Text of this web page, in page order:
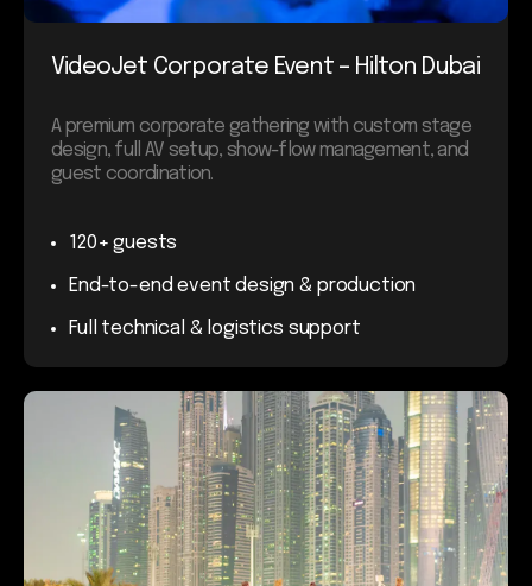
VideoJet Corporate Event – Hilton Dubai
A premium corporate gathering with custom stage
design, full AV setup, show-flow management, and
guest coordination.
120+ guests
End-to-end event design & production
Full technical & logistics support